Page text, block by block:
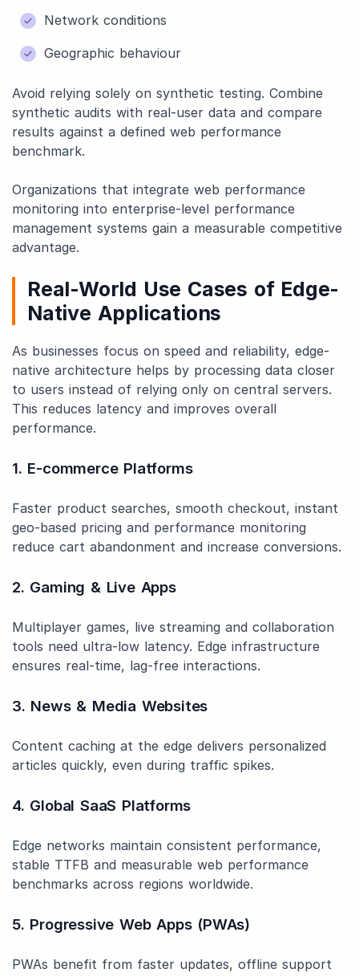
Network conditions
Geographic behaviour
Avoid relying solely on synthetic testing. Combine
synthetic audits with real-user data and compare
results against a defined web performance
benchmark.
Organizations that integrate web performance
monitoring into enterprise-level performance
management systems gain a measurable competitive
advantage.
Real-World Use Cases of Edge-
Native Applications
As businesses focus on speed and reliability, edge-
native architecture helps by processing data closer
to users instead of relying only on central servers.
This reduces latency and improves overall
performance.
1. E-commerce Platforms
Faster product searches, smooth checkout, instant
geo-based pricing and performance monitoring
reduce cart abandonment and increase conversions.
2. Gaming & Live Apps
Multiplayer games, live streaming and collaboration
tools need ultra-low latency. Edge infrastructure
ensures real-time, lag-free interactions.
3. News & Media Websites
Content caching at the edge delivers personalized
articles quickly, even during traffic spikes.
4. Global SaaS Platforms
Edge networks maintain consistent performance,
stable TTFB and measurable web performance
benchmarks across regions worldwide.
5. Progressive Web Apps (PWAs)
PWAs benefit from faster updates, offline support